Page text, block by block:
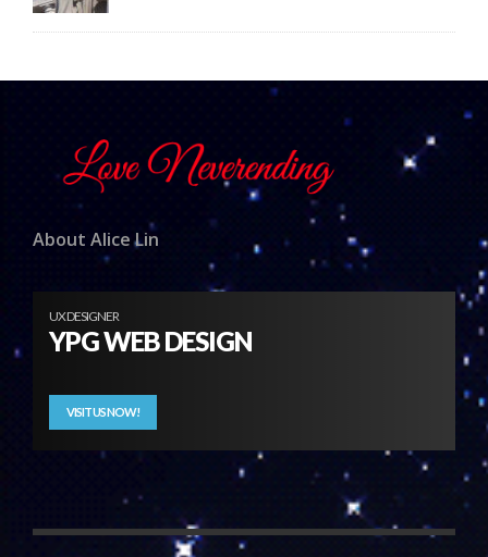
About Alice Lin
UX DESIGNER
YPG WEB DESIGN
VISIT US NOW!